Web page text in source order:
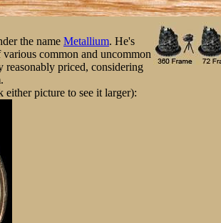
the name Metallium. He's
common and uncommon
reasonably priced, considering
picture to see it larger):